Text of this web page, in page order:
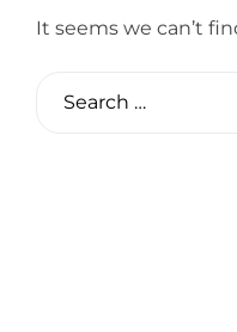
It seems we can’t